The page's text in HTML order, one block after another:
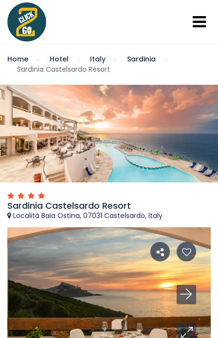
Home Hotel Italy
Sardinia
Sardinia Castelsardo Resort
Sardinia Castelsardo Resort
Località Baia Ostina, 07031 Castelsardo, Italy